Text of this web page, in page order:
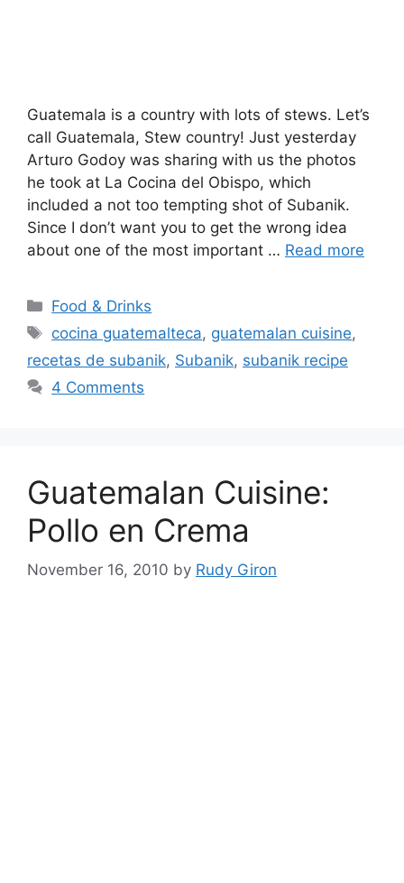
Guatemala is a country with lots of stews. Let’s
call Guatemala, Stew country! Just yesterday
Arturo Godoy was sharing with us the photos
he took at La Cocina del Obispo, which
included a not too tempting shot of Subanik.
Since I don’t want you to get the wrong idea
about one of the most important … Read more
Categories
Food & Drinks
Tags
cocina guatemalteca, guatemalan cuisine,
recetas de subanik, Subanik, subanik recipe
4 Comments
Guatemalan Cuisine:
Pollo en Crema
November 16, 2010 by Rudy Giron